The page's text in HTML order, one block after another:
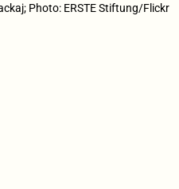
Photo: ERSTE Stiftung/Flickr